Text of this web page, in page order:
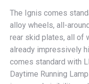
The Ignis comes
alloy wheels, all-
rear skid plates, all of
already impressively
comes standard with
Daytime Running